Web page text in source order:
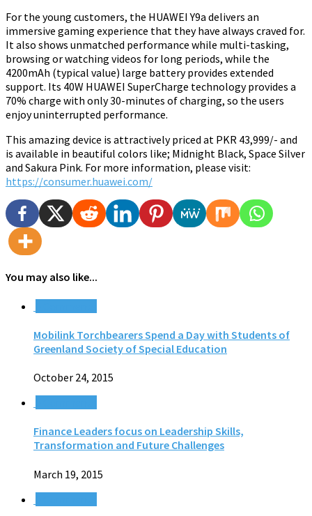
For the young customers, the HUAWEI Y9a delivers an
immersive gaming experience that they have always craved for.
It also shows unmatched performance while multi-tasking,
browsing or watching videos for long periods, while the
4200mAh (typical value) large battery provides extended
support. Its 40W HUAWEI SuperCharge technology provides a
70% charge with only 30-minutes of charging, so the users
enjoy uninterrupted performance.
This amazing device is attractively priced at PKR 43,999/- and
is available in beautiful colors like; Midnight Black, Space Silver
and Sakura Pink. For more information, please visit:
https://consumer.huawei.com/
You may also like...
Mobilink Torchbearers Spend a Day with Students of
Greenland Society of Special Education
October 24, 2015
Finance Leaders focus on Leadership Skills,
Transformation and Future Challenges
March 19, 2015